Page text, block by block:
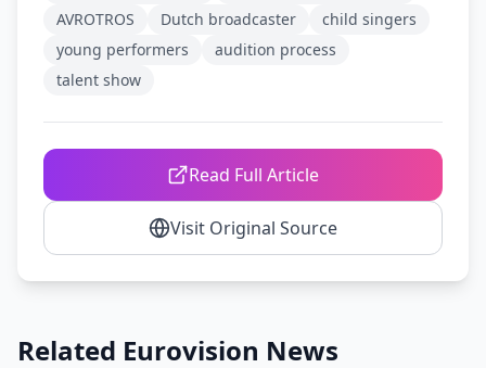
AVROTROS
Dutch broadcaster
child singers
young performers
audition process
talent show
Read Full Article
Visit Original Source
Related Eurovision News